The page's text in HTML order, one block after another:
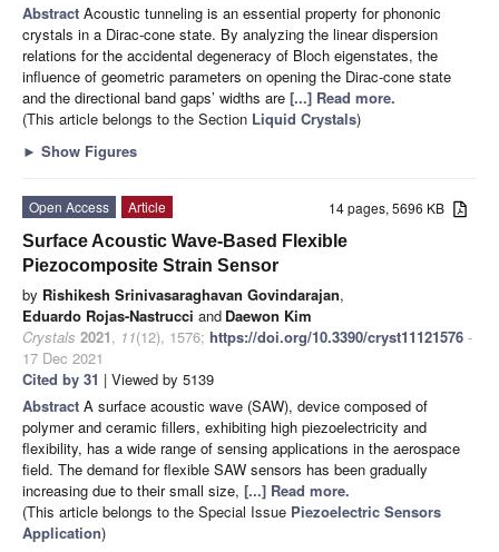
Abstract Acoustic tunneling is an essential property for phononic
crystals in a Dirac-cone state. By analyzing the linear dispersion
relations for the accidental degeneracy of Bloch eigenstates, the
influence of geometric parameters on opening the Dirac-cone state
and the directional band gaps’ widths are [...] Read more.
(This article belongs to the Section Liquid Crystals)
► Show Figures
14 pages, 5696 KB
Open Access
Article
Surface Acoustic Wave-Based Flexible
Piezocomposite Strain Sensor
by Rishikesh Srinivasaraghavan Govindarajan,
Eduardo Rojas-Nastrucci and Daewon Kim
Crystals 2021, 11(12), 1576; https://doi.org/10.3390/cryst11121576 -
17 Dec 2021
Cited by 31 | Viewed by 5139
Abstract A surface acoustic wave (SAW), device composed of
polymer and ceramic fillers, exhibiting high piezoelectricity and
flexibility, has a wide range of sensing applications in the aerospace
field. The demand for flexible SAW sensors has been gradually
increasing due to their small size, [...] Read more.
(This article belongs to the Special Issue Piezoelectric Sensors
Application)